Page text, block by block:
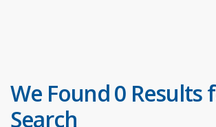
We Found 0 Results
Search